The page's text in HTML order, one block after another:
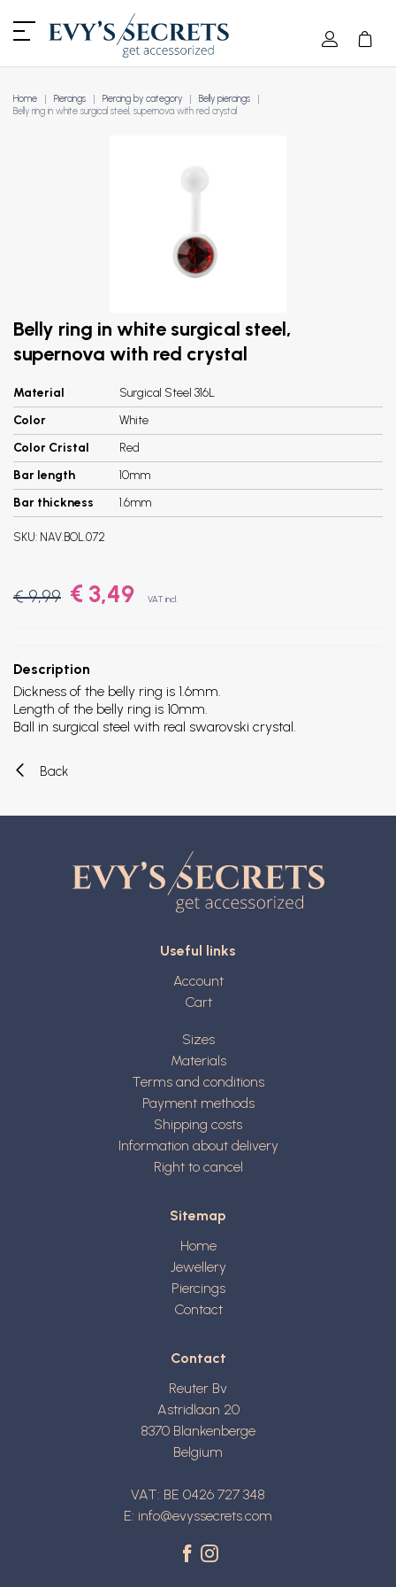
Home Piercings Piercing by category
Belly piercings
Belly ring in white surgical steel, supernova with red crystal
Belly ring in white surgical steel,
supernova with red crystal
Material
Surgical Steel 316L
Color
White
Color Cristal
Red
Bar length
10mm
Bar thickness
1.6mm
SKU: NAV.BOL.072
€ 9,99 € 3,49 VAT incl.
Description
Dickness of the belly ring is 1.6mm.
Length of the belly ring is 10mm.
Ball in surgical steel with real swarovski crystal.
Back
Useful links
Account
Cart
Sizes
Materials
Terms and conditions
Payment methods
Shipping costs
Information about delivery
Right to cancel
Sitemap
Home
Jewellery
Piercings
Contact
Contact
Reuter Bv
Astridlaan 20
8370 Blankenberge
Belgium
VAT: BE 0426 727 348
E: info@evyssecrets.com